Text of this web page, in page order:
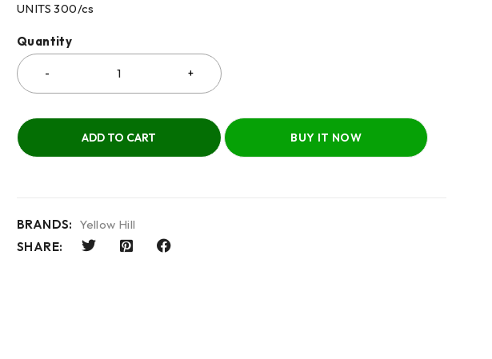
UNITS 300/cs
Quantity
ADD TO CART BUY IT NOW
BRANDS: Yellow Hill
SHARE: